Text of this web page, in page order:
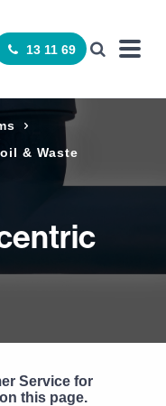
13 11 69
& Waste
Service for
this page.